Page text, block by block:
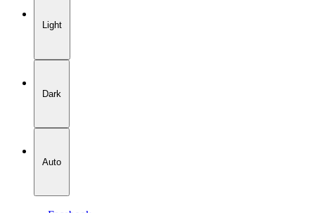
Light
Dark
Auto